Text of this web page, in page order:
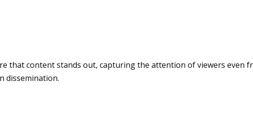
that content stands out, capturing the attention of viewers even
dissemination.